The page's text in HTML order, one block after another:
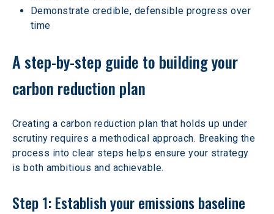
Demonstrate credible, defensible progress over
time
A step-by-step guide to building your
carbon reduction plan
Creating a carbon reduction plan that holds up under
scrutiny requires a methodical approach. Breaking the
process into clear steps helps ensure your strategy
is both ambitious and achievable.
Step 1: Establish your emissions baseline